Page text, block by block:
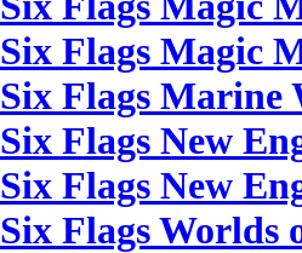
Six Flags Magic
Six Flags Marine
Six Flags New
Six Flags New
Six Flags Worlds